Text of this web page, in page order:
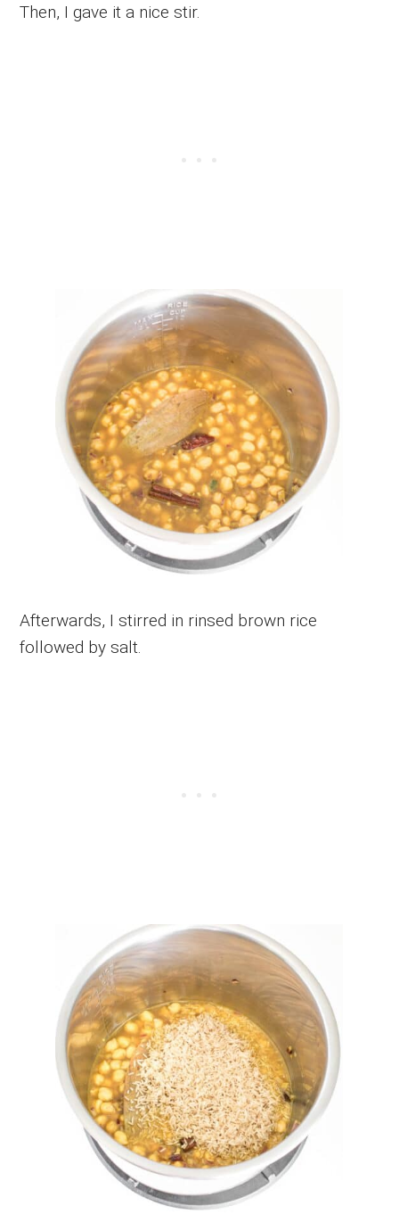
Then, I gave it a nice stir.
Afterwards, I stirred in rinsed brown rice
followed by salt.